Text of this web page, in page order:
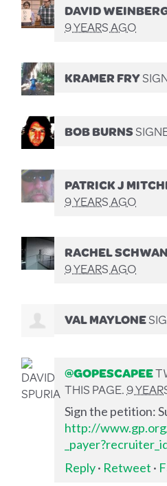
DAVID
9 YEARS AGO
KRAMER FRY
BOB BURNS
PATRICK J
9 YEARS AGO
RACHEL
9 YEARS AGO
VAL MAYLONE
@GOPESCAPEE
THIS PAGE.9
Sign the petition:
http://
Reply· Retweet ·